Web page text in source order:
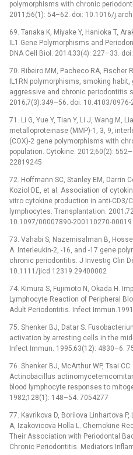
polymorphisms with chronic
2011;56(1): 54–62. doi: 10.1016/
69. Tanaka K, Miyake Y, Hanioka T,
IL1 Gene Polymorphisms and
DNA Cell Biol. 2014;33(4): 227–33.
70. Ribeiro MM, Pacheco RA, Fischer
IL1RN polymorphisms, smoking
aggressive and chronic periodontitis
2016;7(3):349–56. doi: 10.4103/
71. Li G, Yue Y, Tian Y, Li J, Wang M,
metalloproteinase (MMP)-1, 3, 9,
(COX)-2 gene polymorphisms with
population. Cytokine. 2012;60(2):
22819245
72. Hoffmann SC, Stanley EM, Darrin
Koziol DE, et al. Association of
vitro cytokine production in anti-CD3/
lymphocytes. Transplantation.
10.1097/00007890-200110270-
73. Vahabi S, Nazemisalman B,
A. Interleukin-2, -16, and -17 gene
chronic periodontitis. J Investig Clin
10.1111/jicd.12319 29400002
74. Kimura S, Fujimoto N, Okada H.
Lymphocyte Reaction of Peripheral
Adult Periodontitis. Infect
75. Shenker BJ, Datar S.
activation by arresting cells in the
Infect Immun. 1995;63(12): 4830–6.
76. Shenker BJ, McArthur WP, Tsai
Actinobacillus
blood lymphocyte responses to
1982;128(1): 148–54. 7054277
77. Kavrikova D, Borilova Linhartova
A, Izakovicova Holla L. Chemokine
Their Association with Periodontal
Chronic Periodontitis. Mediators